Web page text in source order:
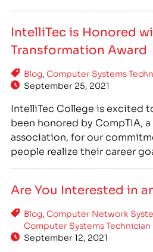
never guess that just 2 years
making pizzas to make ends
IntelliTec is Honored
Transformation Award
Blog, Computer Systems
September 25, 2021
IntelliTec College is excited
been honored by CompTIA,
association, for our
people realize their career
been designed to prepare
current and relevant training
Are You Interested in
Blog, Computer Network
Computer Systems Technician
September 12, 2021